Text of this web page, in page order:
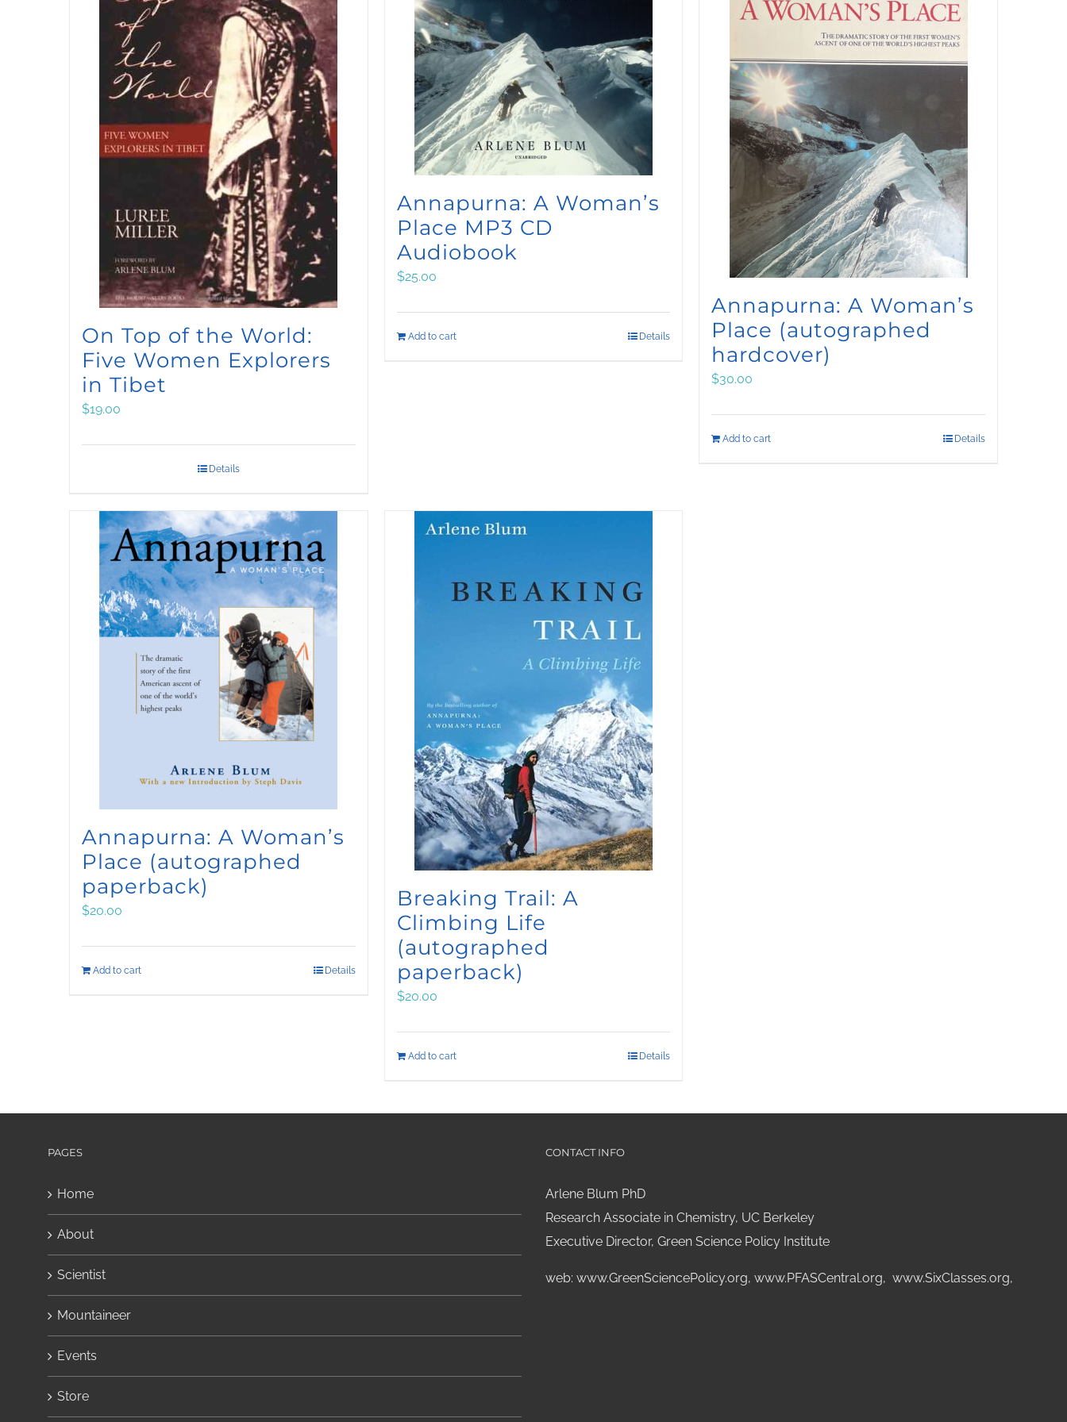
On Top of the World:
Five Women Explorers
in Tibet
$19.00
Details
Annapurna: A Woman’s
Place MP3 CD
Audiobook
$25.00
Add to cart Details
Annapurna: A Woman’s
Place (autographed
hardcover)
$30.00
Add to cart Details
Annapurna: A Woman’s
Place (autographed
paperback)
$20.00
Add to cart Details
Breaking Trail: A
Climbing Life
(autographed
paperback)
$20.00
Add to cart Details
PAGES
Home
About
Scientist
Mountaineer
Events
Store
CONTACT INFO
Arlene Blum PhD
Research Associate in Chemistry, UC Berkeley
Executive Director, Green Science Policy Institute
web: www.GreenSciencePolicy.org, www.PFASCentral.org, www.SixClasses.org,